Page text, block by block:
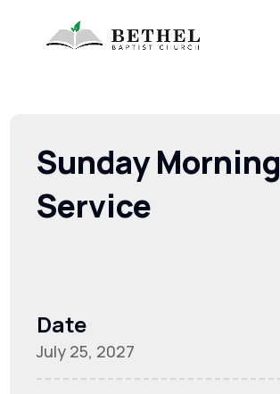
Sunday Morning
Service
Date
July 25, 2027